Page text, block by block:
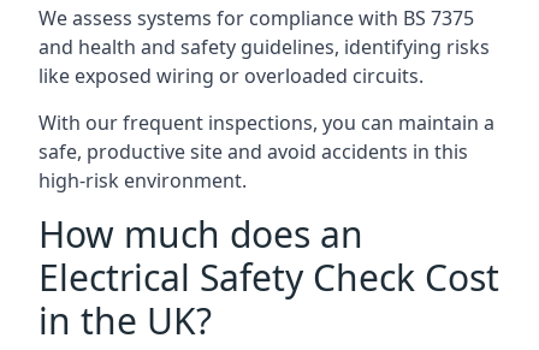
We assess systems for compliance with BS 7375
and health and safety guidelines, identifying risks
like exposed wiring or overloaded circuits.
With our frequent inspections, you can maintain a
safe, productive site and avoid accidents in this
high-risk environment.
How much does an
Electrical Safety Check Cost
in the UK?